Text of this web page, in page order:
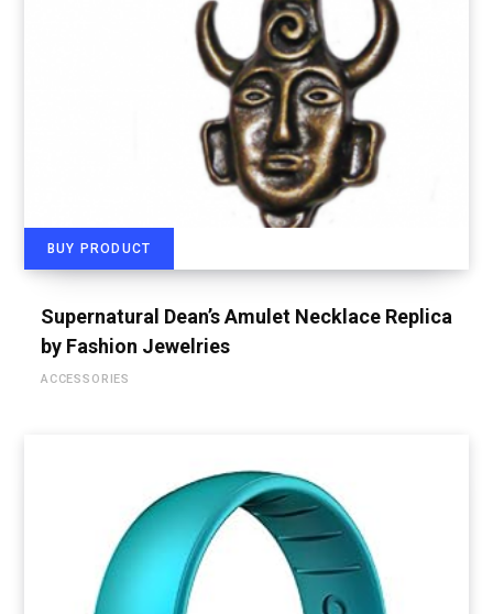
BUY PRODUCT
Supernatural Dean’s Amulet Necklace Replica
by Fashion Jewelries
ACCESSORIES